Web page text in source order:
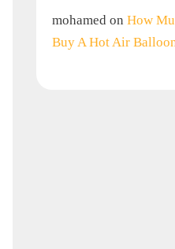
mohamed on How
Buy A Hot Air